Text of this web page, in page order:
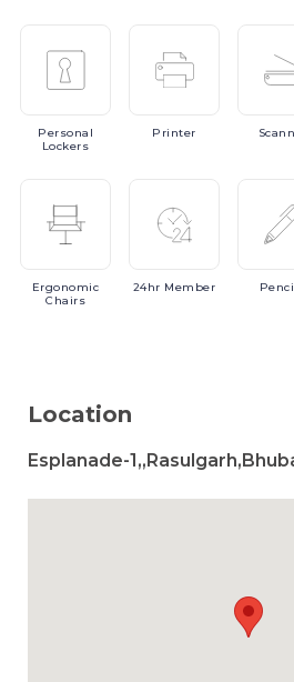
Personal
Lockers
Printer
Ergonomic
Chairs
24hr Member
Location
Esplanade-